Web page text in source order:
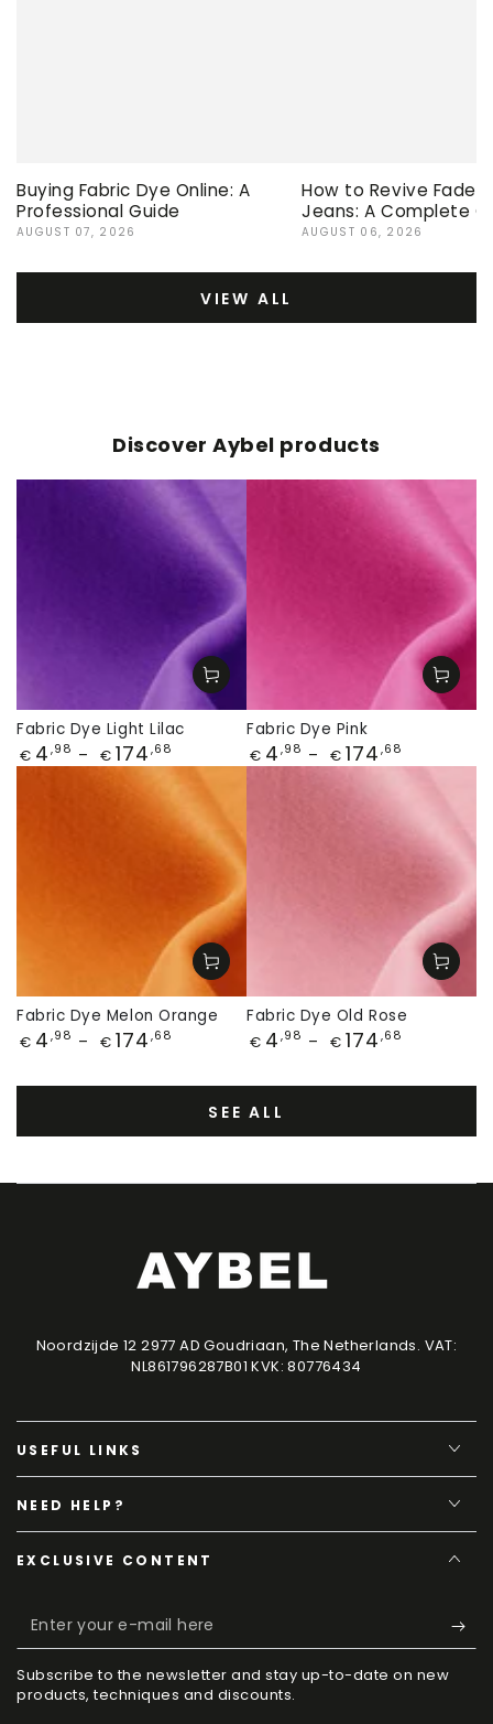
Buying Fabric Dye Online: A
Professional Guide
AUGUST 07, 2026
How to Revive Faded
Jeans: A Complete
AUGUST 06, 2026
VIEW ALL
Discover Aybel products
Fabric Dye Light Lilac
Price
€ 4 ,98 € 174 ,68
Fabric Dye Pink
Price
€ 4 ,98 € 174 ,68
Fabric Dye Melon Orange
Price
€ 4 ,98 € 174 ,68
Fabric Dye Old Rose
Price
€ 4 ,98 € 174 ,68
SEE ALL
Noordzijde 12 2977 AD Goudriaan, The Netherlands. VAT:
NL861796287B01 KVK: 80776434
USEFUL LINKS
NEED HELP?
EXCLUSIVE CONTENT
Enter
your
e-
Subscribe to the newsletter and stay up-to-date on new
products, techniques and discounts.